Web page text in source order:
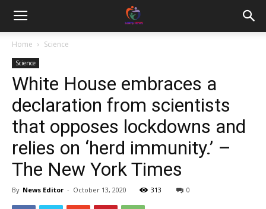
Home Science
Science
White House embraces a
declaration from scientists
that opposes lockdowns and
relies on ‘herd immunity.’ –
The New York Times
By News Editor - October 13, 2020 313 0